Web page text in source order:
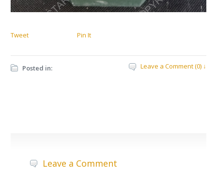
Tweet Pin It
Posted in: Leave a Comment (0) ↓
Leave a Comment